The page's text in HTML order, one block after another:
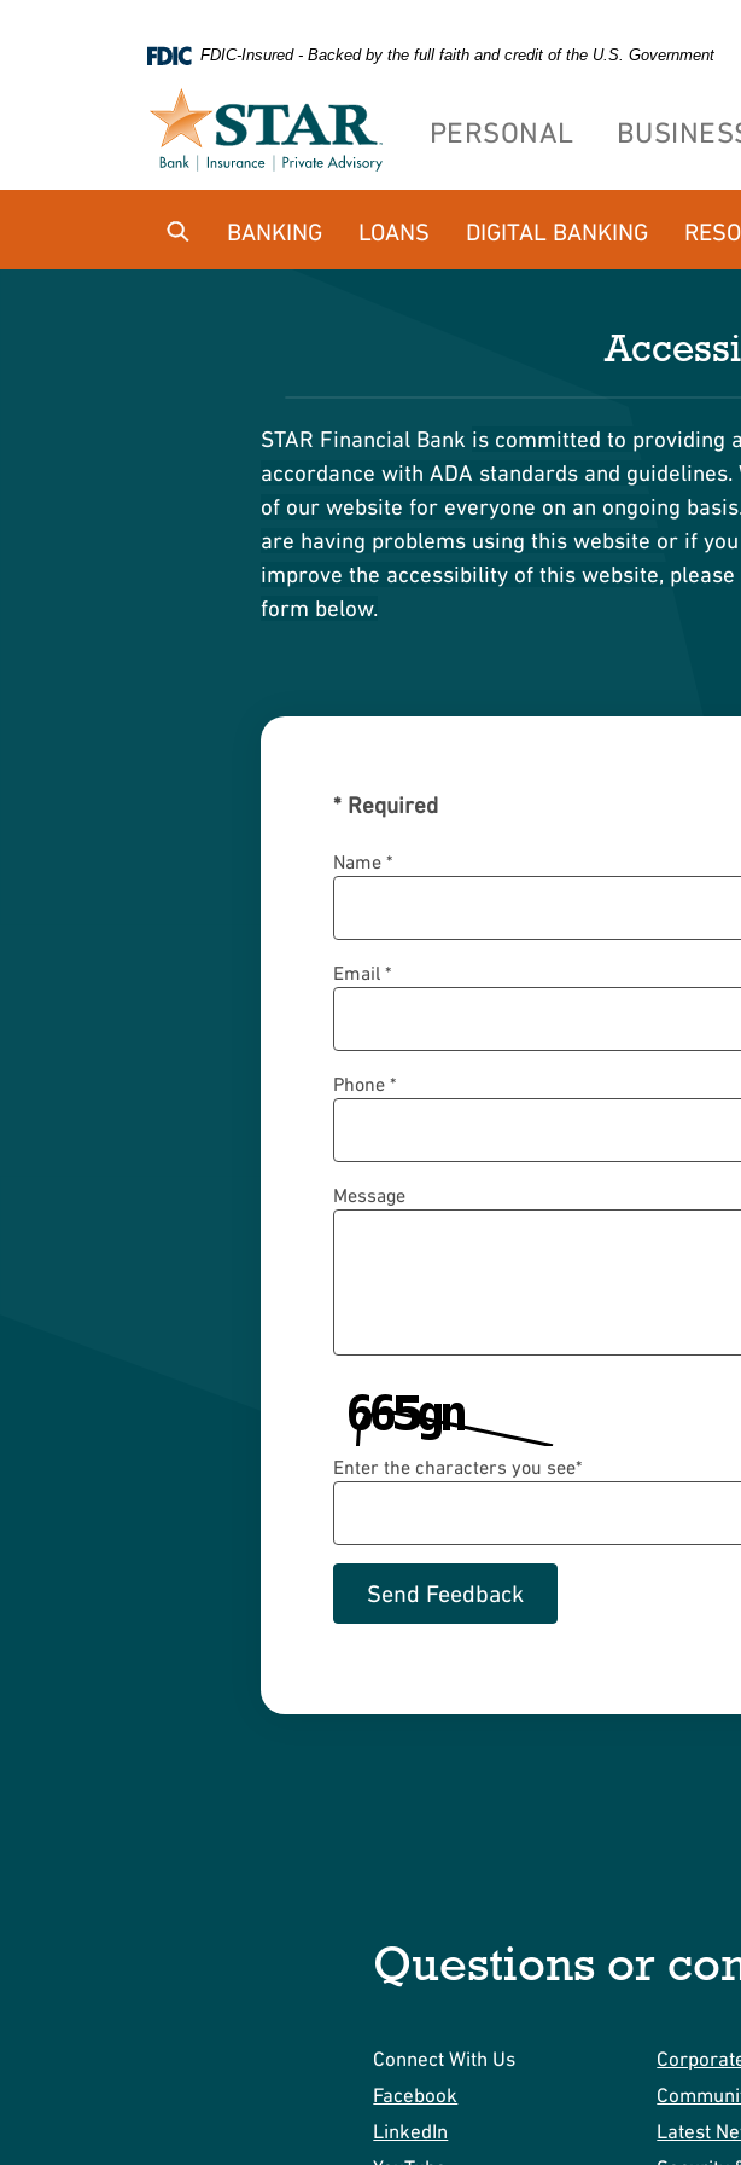
content
or
FDIC-Insured - Backed by the full faith and credit of the U.S. Government
PERSONAL
BANKING LOANS DIGITAL BANKING
STAR Financial Bank is committed to providing
accordance with ADA standards and
of our website for everyone on an ongoing
are having problems using this website or if
improve the accessibility of this website,
form below.
*Required
Name *
Email *
Phone *
Message
Enter the characters you see*
Send Feedback
Questions or
Connect With Us
Facebook
LinkedIn
Latest